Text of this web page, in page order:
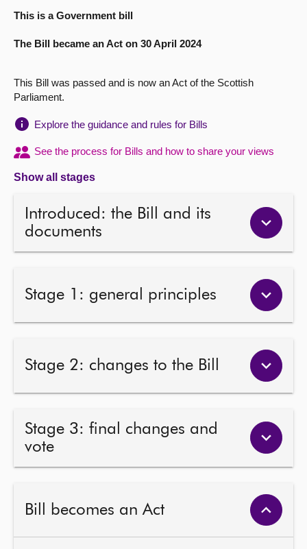
This is a Government bill
The Bill became an Act on 30 April 2024
This Bill was passed and is now an Act of the Scottish
Parliament.
Explore the guidance and rules for Bills
See the process for Bills and how to share your views
Show all stages
Introduced: the Bill and its
documents
Stage 1: general principles
Stage 2: changes to the Bill
Stage 3: final changes and
vote
Bill becomes an Act